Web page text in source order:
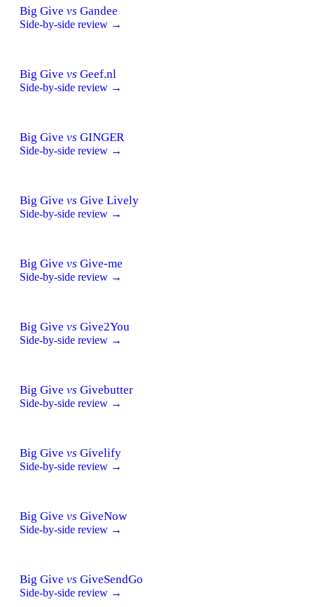
Big Give vs Gandee
Side-by-side review →
Big Give vs Geef.nl
Side-by-side review →
Big Give vs GINGER
Side-by-side review →
Big Give vs Give Lively
Side-by-side review →
Big Give vs Give-me
Side-by-side review →
Big Give vs Give2You
Side-by-side review →
Big Give vs Givebutter
Side-by-side review →
Big Give vs Givelify
Side-by-side review →
Big Give vs GiveNow
Side-by-side review →
Big Give vs GiveSendGo
Side-by-side review →